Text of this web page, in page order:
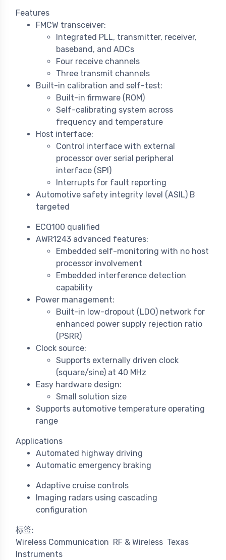
Features
FMCW transceiver:
Integrated PLL, transmitter, receiver,
baseband, and ADCs
Four receive channels
Three transmit channels
Built-in calibration and self-test:
Built-in firmware (ROM)
Self-calibrating system across
frequency and temperature
Host interface:
Control interface with external
processor over serial peripheral
interface (SPI)
Interrupts for fault reporting
Automotive safety integrity level (ASIL) B
targeted
ECQ100 qualified
AWR1243 advanced features:
Embedded self-monitoring with no host
processor involvement
Embedded interference detection
capability
Power management:
Built-in low-dropout (LDO) network for
enhanced power supply rejection ratio
(PSRR)
Clock source:
Supports externally driven clock
(square/sine) at 40 MHz
Easy hardware design:
Small solution size
Supports automotive temperature operating
range
Applications
Automated highway driving
Automatic emergency braking
Adaptive cruise controls
Imaging radars using cascading
configuration
标签:
Wireless Communication RF & Wireless Texas
Instruments